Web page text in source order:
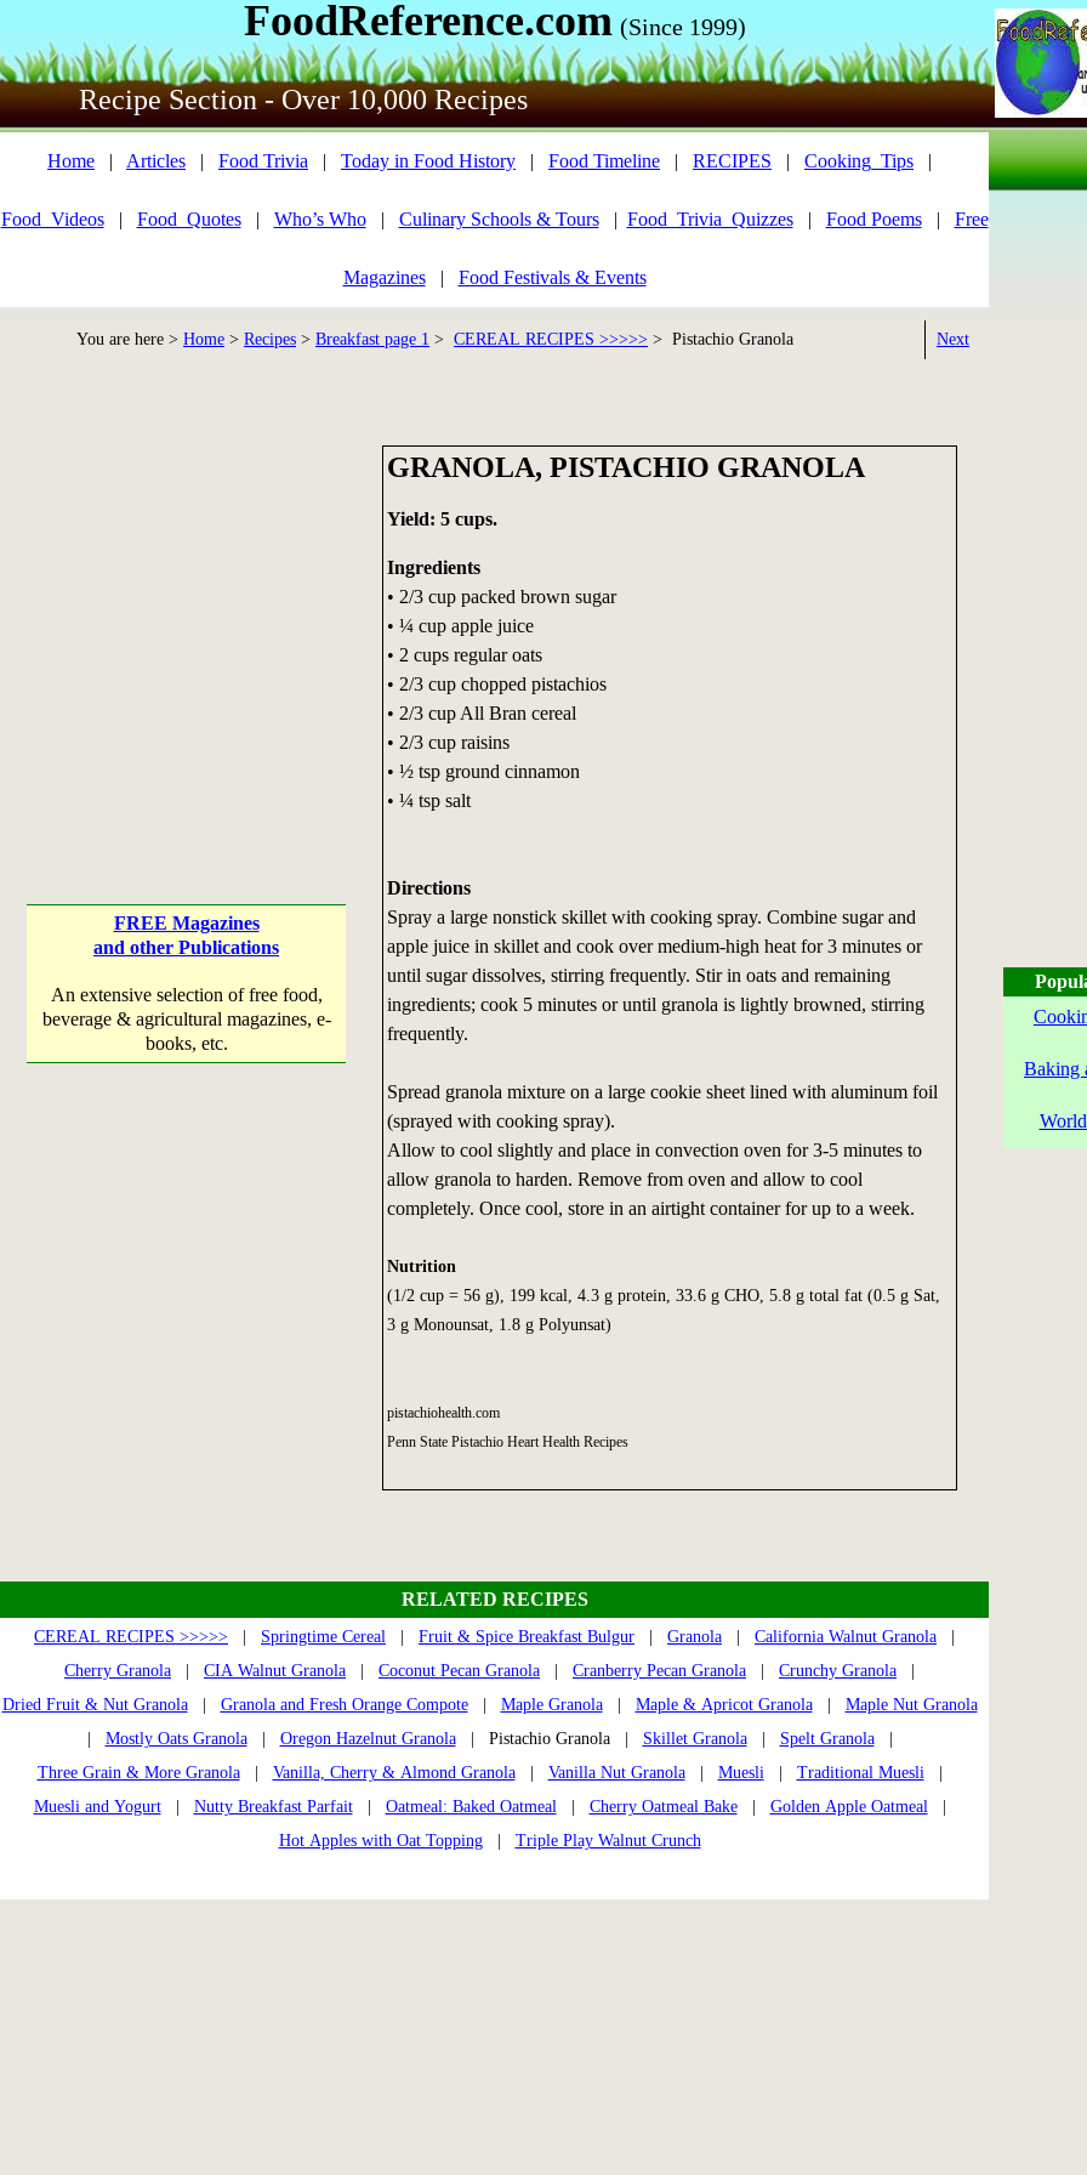
FoodReference.com (Since 1999)
Recipe Section - Over 10,000 Recipes
Home | Articles | Food Trivia | Today in Food History | Food Timeline | RECIPES | Cooking_Tips |
Food_Videos| Food_Quotes| Who’s Who| Culinary Schools & Tours| Food_Trivia_Quizzes| Food Poems| Free
Magazines| Food Festivals & Events
You are here > Home > Recipes > Breakfast page 1 > CEREAL RECIPES >>>>> > Pistachio Granola Next
FREE Magazines
and other Publications
An extensive selection of free food,
beverage & agricultural magazines, e-
books, etc.
GRANOLA, PISTACHIO GRANOLA
Yield: 5 cups.
Ingredients
• 2/3 cup packed brown sugar
• ¼ cup apple juice
• 2 cups regular oats
• 2/3 cup chopped pistachios
• 2/3 cup All Bran cereal
• 2/3 cup raisins
• ½ tsp ground cinnamon
• ¼ tsp salt
Directions
Spray a large nonstick skillet with cooking spray. Combine sugar and
apple juice in skillet and cook over medium-high heat for 3 minutes or
until sugar dissolves, stirring frequently. Stir in oats and remaining
ingredients; cook 5 minutes or until granola is lightly browned, stirring
frequently.
Spread granola mixture on a large cookie sheet lined with aluminum foil
(sprayed with cooking spray).
Allow to cool slightly and place in convection oven for 3-5 minutes to
allow granola to harden. Remove from oven and allow to cool
completely. Once cool, store in an airtight container for up to a week.
Nutrition
(1/2 cup = 56 g), 199 kcal, 4.3 g protein, 33.6 g CHO, 5.8 g total fat (0.5 g Sat,
3 g Monounsat, 1.8 g Polyunsat)
pistachiohealth.com
Penn State Pistachio Heart Health Recipes
RELATED RECIPES
CEREAL RECIPES >>>>> Springtime Cereal Fruit & Spice Breakfast Bulgur Granola California Walnut Granola
Cherry Granola
CIA Walnut Granola Coconut Pecan Granola Cranberry Pecan Granola Crunchy Granola
Dried Fruit & Nut Granola| Granola and Fresh Orange Compote| Maple Granola| Maple & Apricot Granola| Maple Nut Granola
Mostly Oats Granola| Oregon Hazelnut Granola| Pistachio Granola | Skillet Granola| Spelt Granola|
Three Grain & More Granola| Vanilla, Cherry & Almond Granola| Vanilla Nut Granola| Muesli| Traditional Muesli|
Muesli and Yogurt| Nutty Breakfast Parfait| Oatmeal: Baked Oatmeal| Cherry Oatmeal Bake| Golden Apple Oatmeal|
Hot Apples with Oat Topping| Triple Play Walnut Crunch
Baking